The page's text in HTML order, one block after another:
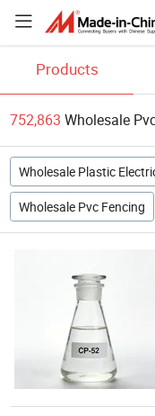
Products
752,863 Wholesale
Wholesale Plastic
Wholesale Pvc Fencing